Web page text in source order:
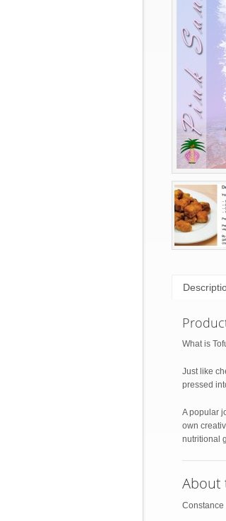
What is
Just like
pressed
A popular
own
nutritional
About
Constance